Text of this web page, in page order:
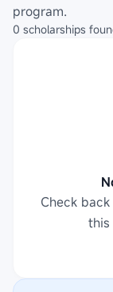
program.
0 scholarships
Check
this